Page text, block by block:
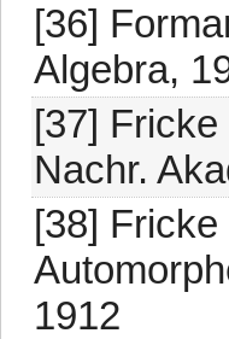
[36]
Algebra,
[37]
Nachr.
[38]
1912